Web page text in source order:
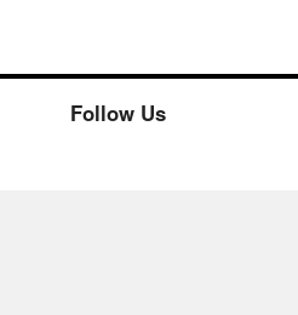
Follow Us